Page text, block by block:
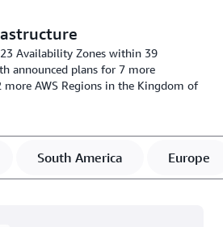
Availability Zones within 39
announced plans for 7 more
AWS Regions in the Kingdom of
South America Europe